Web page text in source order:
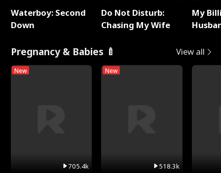
Waterboy: Second
Down
Do Not Disturb:
Chasing My Wife
My
Pregnancy & Babies 🍼 View all
New
705.4k
New
518.3k